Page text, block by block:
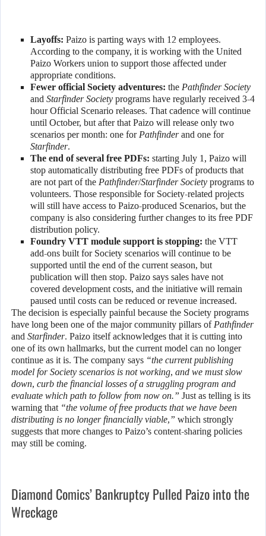
Layoffs: Paizo is parting ways with 12 employees.
According to the company, it is working with the United
Paizo Workers union to support those affected under
appropriate conditions.
Fewer official Society adventures: the Pathfinder Society
and Starfinder Society programs have regularly received 3-4
hour Official Scenario releases. That cadence will continue
until October, but after that Paizo will release only two
scenarios per month: one for Pathfinderand one for
Starfinder.
The end of several free PDFs: starting July 1, Paizo will
stop automatically distributing free PDFs of products that
are not part of the Pathfinder/Starfinder Society programs to
volunteers. Those responsible for Society-related projects
will still have access to Paizo-produced Scenarios, but the
company is also considering further changes to its free PDF
distribution policy.
Foundry VTT module support is stopping: the VTT
add-ons built for Society scenarios will continue to be
supported until the end of the current season, but
publication will then stop. Paizo says sales have not
covered development costs, and the initiative will remain
paused until costs can be reduced or revenue increased.
The decision is especially painful because the Society programs
have long been one of the major community pillars of Pathfinder
and Starfinder. Paizo itself acknowledges that it is cutting into
one of its own hallmarks, but the current model can no longer
continue as it is. The company says “the current publishing
model for Society scenarios is not working, and we must slow
down, curb the financial losses of a struggling program and
evaluate which path to follow from now on.” Just as telling is its
warning that “the volume of free products that we have been
distributing is no longer financially viable,” which strongly
suggests that more changes to Paizo’s content-sharing policies
may still be coming.
Diamond Comics’ Bankruptcy Pulled Paizo into the
Wreckage